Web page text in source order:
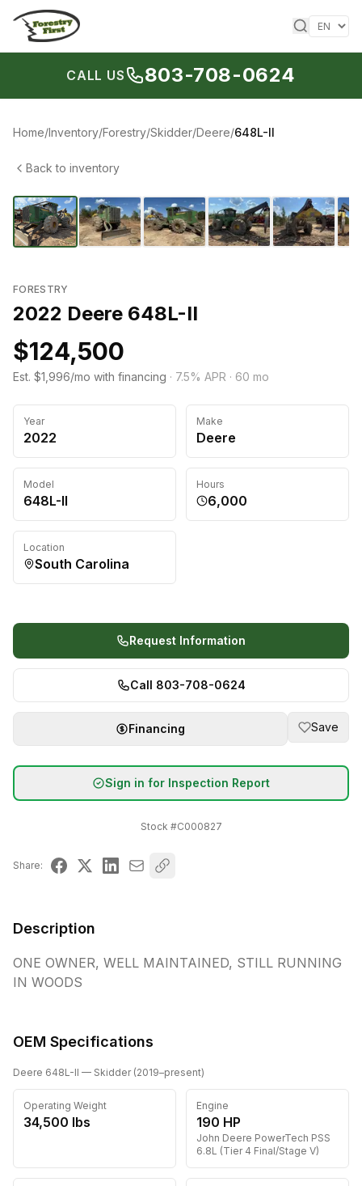
Skip to content
CALL US 803-708-0624
Home/Inventory/Forestry/Skidder/Deere/648L-II
Back to inventory
FORESTRY
2022 Deere 648L-II
$124,500
Est. $1,996/mo with financing · 7.5% APR · 60 mo
Year
2022
Make
Deere
Model
648L-II
Hours
6,000
Location
South Carolina
Request Information
Call 803-708-0624
Financing Save
Sign in for Inspection Report
Stock #C000827
Share:
Description
ONE OWNER, WELL MAINTAINED, STILL RUNNING
IN WOODS
OEM Specifications
Deere 648L-II — Skidder(2019–present)
Operating Weight
34,500 lbs
Engine
190 HP
John Deere PowerTech PSS
6.8L (Tier 4 Final/Stage V)